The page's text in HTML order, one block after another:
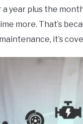
year plus the
more. That’s
it’s